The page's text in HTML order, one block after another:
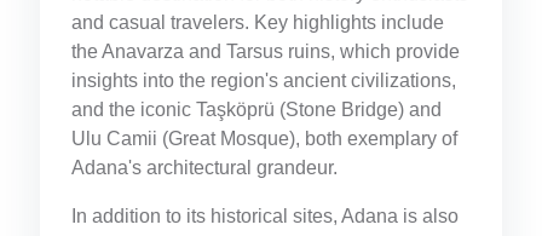
and casual travelers. Key highlights include
the Anavarza and Tarsus ruins, which provide
insights into the region's ancient civilizations,
and the iconic Taşköprü (Stone Bridge) and
Ulu Camii (Great Mosque), both exemplary of
Adana's architectural grandeur.
In addition to its historical sites, Adana is also